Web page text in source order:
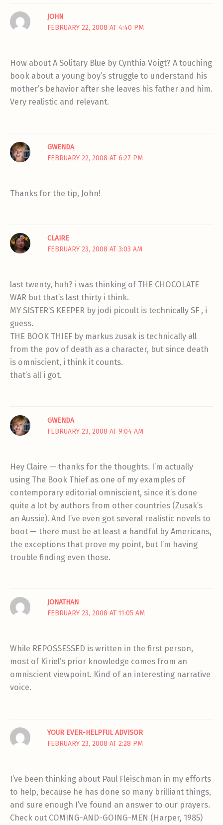
JOHN
FEBRUARY 22, 2008 AT 4:40 PM
How about A Solitary Blue by Cynthia Voigt? A touching
book about a young boy’s struggle to understand his
mother’s behavior after she leaves his father and him.
Very realistic and relevant.
GWENDA
FEBRUARY 22, 2008 AT 6:27 PM
Thanks for the tip, John!
CLAIRE
FEBRUARY 23, 2008 AT 3:03 AM
last twenty, huh? i was thinking of THE CHOCOLATE
WAR but that’s last thirty i think.
MY SISTER’S KEEPER by jodi picoult is technically SF , i
guess.
THE BOOK THIEF by markus zusak is technically all
from the pov of death as a character, but since death
is omniscient, i think it counts.
that’s all i got.
GWENDA
FEBRUARY 23, 2008 AT 9:04 AM
Hey Claire — thanks for the thoughts. I’m actually
using The Book Thief as one of my examples of
contemporary editorial omniscient, since it’s done
quite a lot by authors from other countries (Zusak’s
an Aussie). And I’ve even got several realistic novels to
boot — there must be at least a handful by Americans,
the exceptions that prove my point, but I’m having
trouble finding even those.
JONATHAN
FEBRUARY 23, 2008 AT 11:05 AM
While REPOSSESSED is written in the first person,
most of Kiriel’s prior knowledge comes from an
omniscient viewpoint. Kind of an interesting narrative
voice.
YOUR EVER-HELPFUL ADVISOR
FEBRUARY 23, 2008 AT 2:28 PM
I’ve been thinking about Paul Fleischman in my efforts
to help, because he has done so many brilliant things,
and sure enough I’ve found an answer to our prayers.
Check out COMING-AND-GOING-MEN (Harper, 1985)